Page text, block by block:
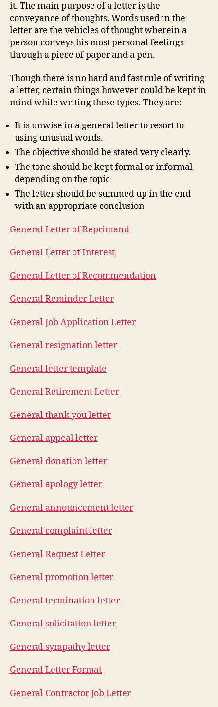
it. The main purpose of a letter is the
conveyance of thoughts. Words used in the
letter are the vehicles of thought wherein a
person conveys his most personal feelings
through a piece of paper and a pen.
Though there is no hard and fast rule of writing
a letter, certain things however could be kept in
mind while writing these types. They are:
It is unwise in a general letter to resort to
using unusual words.
The objective should be stated very clearly.
The tone should be kept formal or informal
depending on the topic
The letter should be summed up in the end
with an appropriate conclusion
General Letter of Reprimand
General Letter of Interest
General Letter of Recommendation
General Reminder Letter
General Job Application Letter
General resignation letter
General letter template
General Retirement Letter
General thank you letter
General appeal letter
General donation letter
General apology letter
General announcement letter
General complaint letter
General Request Letter
General promotion letter
General termination letter
General solicitation letter
General sympathy letter
General Letter Format
General Contractor Job Letter